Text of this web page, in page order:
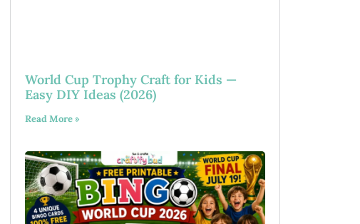
World Cup Trophy Craft for Kids —
Easy DIY Ideas (2026)
Read More »